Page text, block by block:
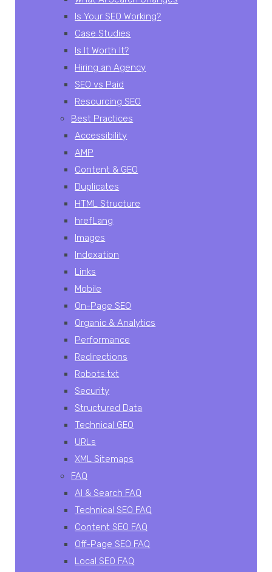
Is Your SEO Working?
Case Studies
Is It Worth It?
Hiring an Agency
SEO vs Paid
Resourcing SEO
Best Practices
Accessibility
AMP
Content & GEO
Duplicates
HTML Structure
hrefLang
Images
Indexation
Links
Mobile
On-Page SEO
Organic & Analytics
Performance
Redirections
Robots.txt
Security
Structured Data
Technical GEO
URLs
XML Sitemaps
FAQ
AI & Search FAQ
Technical SEO FAQ
Content SEO FAQ
Off-Page SEO FAQ
Local SEO FAQ